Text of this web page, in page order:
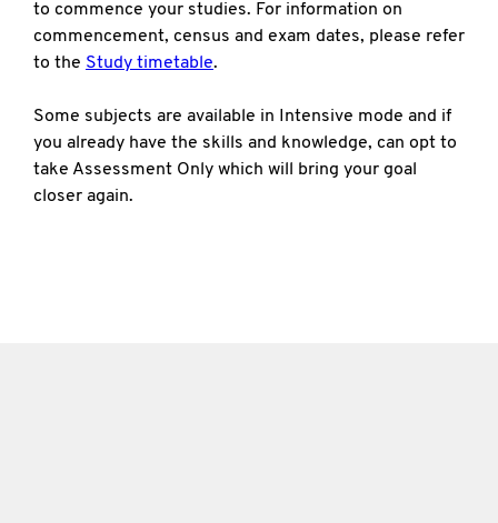
to commence your studies. For information on
commencement, census and exam dates, please refer
to the Study timetable.
Some subjects are available in Intensive mode and if
you already have the skills and knowledge, can opt to
take Assessment Only which will bring your goal
closer again.